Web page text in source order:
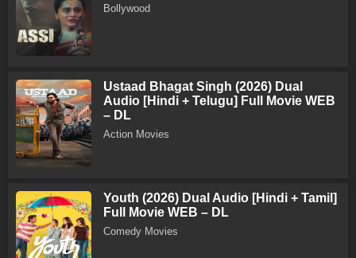
Bollywood
Ustaad Bhagat Singh (2026) Dual
Audio [Hindi + Telugu] Full Movie WEB
– DL
Action Movies
Youth (2026) Dual Audio [Hindi + Tamil]
Full Movie WEB – DL
Comedy Movies